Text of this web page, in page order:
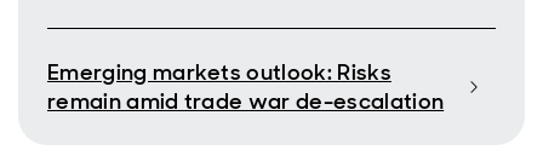
Emerging markets outlook: Risks
remain amid trade war de-escalation